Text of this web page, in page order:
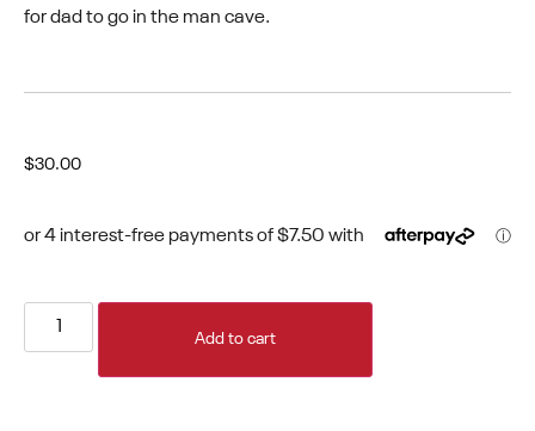
for dad to go in the man cave.
$30.00
Add to cart